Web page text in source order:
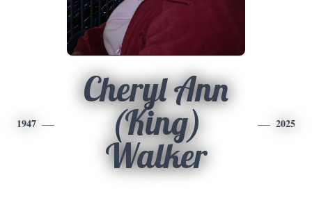
1947
Cheryl Ann
(King)
Walker
2025